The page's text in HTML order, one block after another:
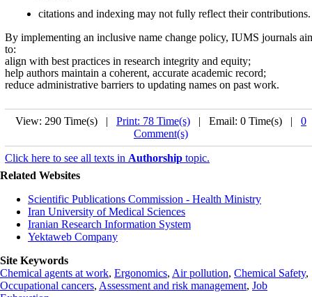
citations and indexing may not fully reflect their contributions.
By implementing an inclusive name change policy, IUMS journals
to:
align with best practices in research integrity and equity;
help authors maintain a coherent, accurate academic record;
reduce administrative barriers to updating names on past work.
View: 290 Time(s) | Print: 78 Time(s) | Email: 0 Time(s) | 0
Comment(s)
Click here to see all texts in Authorship topic.
Related Websites
Scientific Publications Commission - Health Ministry
Iran University of Medical Sciences
Iranian Research Information System
Yektaweb Company
Site Keywords
Chemical agents at work, Ergonomics, Air pollution, Chemical Safety,
Occupational cancers, Assessment and risk management, Job